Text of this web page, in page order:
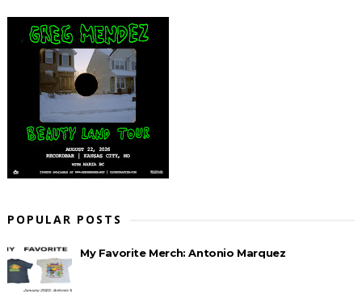
POPULAR POSTS
My Favorite Merch: Antonio Marquez